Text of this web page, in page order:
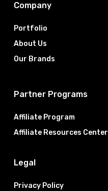
Company
Portfolio
About Us
Our Brands
Partner Programs
Affiliate Program
Affiliate Resources Center
Legal
Privacy Policy